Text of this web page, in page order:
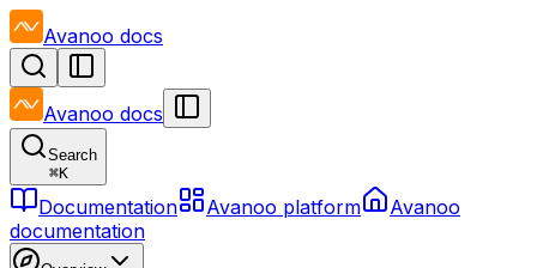
Avanoo docs
Avanoo docs
Search
⌘K
Documentation Avanoo platform
Avanoo
documentation